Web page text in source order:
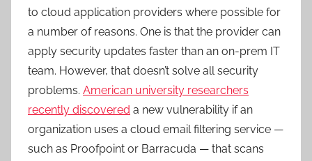
to cloud application providers where possible for
a number of reasons. One is that the provider can
apply security updates faster than an on-prem IT
team. However, that doesn’t solve all security
problems. American university researchers
recently discovered a new vulnerability if an
organization uses a cloud email filtering service —
such as Proofpoint or Barracuda — that scans